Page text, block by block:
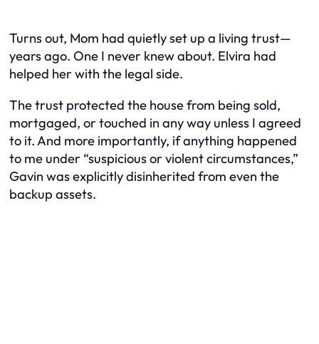
Turns out, Mom had quietly set up a living trust—
years ago. One I never knew about. Elvira had
helped her with the legal side.
The trust protected the house from being sold,
mortgaged, or touched in any way unless I agreed
to it. And more importantly, if anything happened
to me under “suspicious or violent circumstances,”
Gavin wasexplicitly disinherited from even the
backup assets.